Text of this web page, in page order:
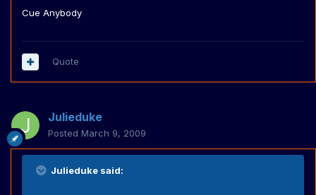
Cue Anybody
Quote
Julieduke
Posted March 9, 2009
Julieduke said: